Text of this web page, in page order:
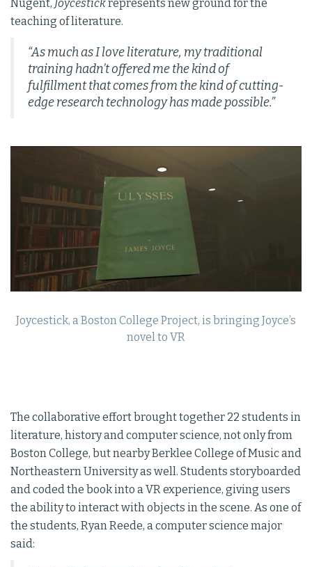
Nugent, Joycestickrepresents new ground for the
teaching of literature.
“As much as I love literature, my traditional
training hadn’t offered me the kind of
fulfillment that comes from the kind of cutting-
edge research technology has made possible.”
Joycestick, a Boston College Project, is bringing Joyce’s
novel to VR
The collaborative effort brought together 22 students in
literature, history and computer science, not only from
Boston College, but nearby Berklee College of Music and
Northeastern University as well. Students storyboarded
and coded the book into a VR experience, giving users
the ability to interact with objects in the scene. As one of
the students, Ryan Reede, a computer science major
said: